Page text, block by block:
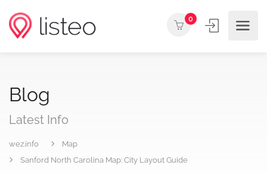
0
Blog
Latest Info
wez.info
Map
Sanford North Carolina Map: City Layout Guide